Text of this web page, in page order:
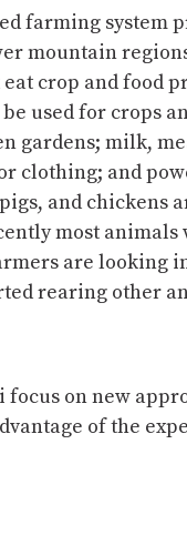
farming system
mountain
crop and food
used for crops
gardens; milk,
clothing; and
and chickens
most animals
are looking
rearing other
focus on new
of the